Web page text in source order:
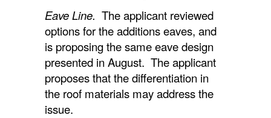
Eave Line. The applicant reviewed
options for the additions eaves, and
is proposing the same eave design
presented in August. The applicant
proposes that the differentiation in
the roof materials may address the
issue.